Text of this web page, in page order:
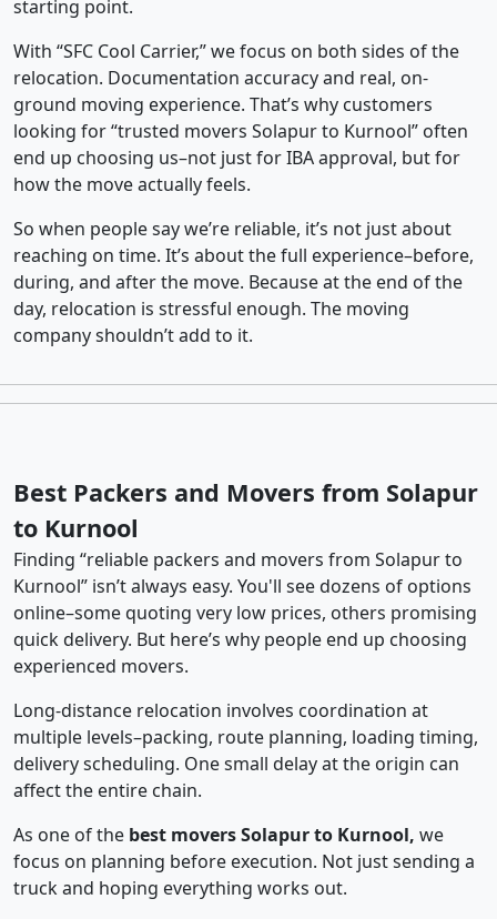
starting point.
With “SFC Cool Carrier,” we focus on both sides of the
relocation. Documentation accuracy and real, on-
ground moving experience. That’s why customers
looking for “trusted movers Solapur to Kurnool” often
end up choosing us–not just for IBA approval, but for
how the move actually feels.
So when people say we’re reliable, it’s not just about
reaching on time. It’s about the full experience–before,
during, and after the move. Because at the end of the
day, relocation is stressful enough. The moving
company shouldn’t add to it.
Best Packers and Movers from Solapur
to Kurnool
Finding “reliable packers and movers from Solapur to
Kurnool” isn’t always easy. You'll see dozens of options
online–some quoting very low prices, others promising
quick delivery. But here’s why people end up choosing
experienced movers.
Long-distance relocation involves coordination at
multiple levels–packing, route planning, loading timing,
delivery scheduling. One small delay at the origin can
affect the entire chain.
As one of the best movers Solapur to Kurnool, we
focus on planning before execution. Not just sending a
truck and hoping everything works out.